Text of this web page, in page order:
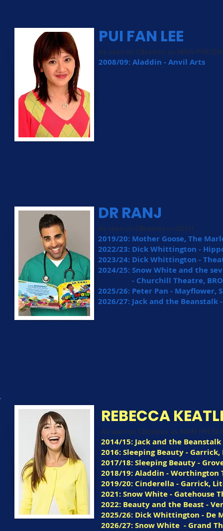
PUI FAN LEE
As seen on CBeebies as MAIN
2008/09: Aladdin - Anvil Arts
DR RANJ
As seen on CBeebies in OUCH
2019/20: Mother Goose, The
2022/23: Dick Whittington -
2023/24: Dick Whittington -
2024/25: Snow White and the
- Churchill Theatre,
2025/26: Peter Pan - Mayflower,
2026/27: Jack and the Beanstalk
REBECCA
As seen on CBeebies as MAIN
2014/15: Jack and the
2016: Sleeping Beauty -
2017/18: Sleeping Beauty -
2018/19: Aladdin - Worthington
2019/20: Cinderella - Garrick,
2021: Snow White - Gatehouse
2022: Beauty and the Beast -
2025/26: Dick Whittington - De
2026/27: Snow White - Grand